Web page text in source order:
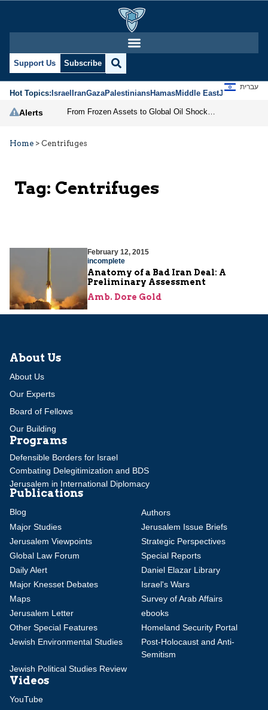
Support Us Subscribe
Hot Topics:IsraelIranGazaPalestiniansHamasMiddle EastJews
עברית
Alerts
Home > Centrifuges
Tag: Centrifuges
February 12, 2015
incomplete
Anatomy of a Bad Iran Deal: A
Preliminary Assessment
Amb. Dore Gold
About Us
About Us
Our Experts
Board of Fellows
Our Building
Programs
Defensible Borders for Israel
Combating Delegitimization and BDS
Jerusalem in International Diplomacy
Publications
Blog
Authors
Major Studies
Jerusalem Issue Briefs
Jerusalem Viewpoints
Strategic Perspectives
Global Law Forum
Special Reports
Daily Alert
Daniel Elazar Library
Major Knesset Debates
Israel's Wars
Maps
Survey of Arab Affairs
Jerusalem Letter
ebooks
Other Special Features
Homeland Security Portal
Jewish Environmental Studies
Post-Holocaust and Anti-
Semitism
Jewish Political Studies Review
Videos
YouTube